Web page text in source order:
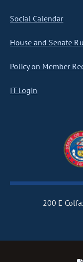
Social Calendar
House and Senate
Policy on Member
IT Login
200 E